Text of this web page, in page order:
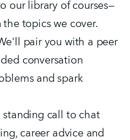
our library of courses—
topics we cover.
pair you with a peer
conversation
and spark
standing call to chat
career advice and